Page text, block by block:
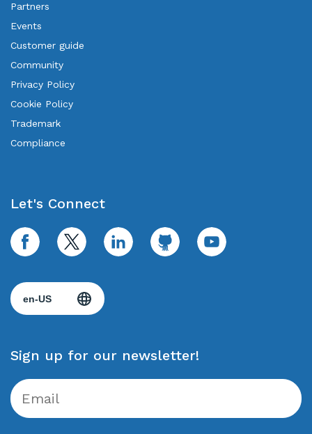
Partners
Events
Customer guide
Community
Privacy Policy
Cookie Policy
Trademark
Compliance
Let's Connect
facebook twitter linkedin github youtube
Sign up for our newsletter!